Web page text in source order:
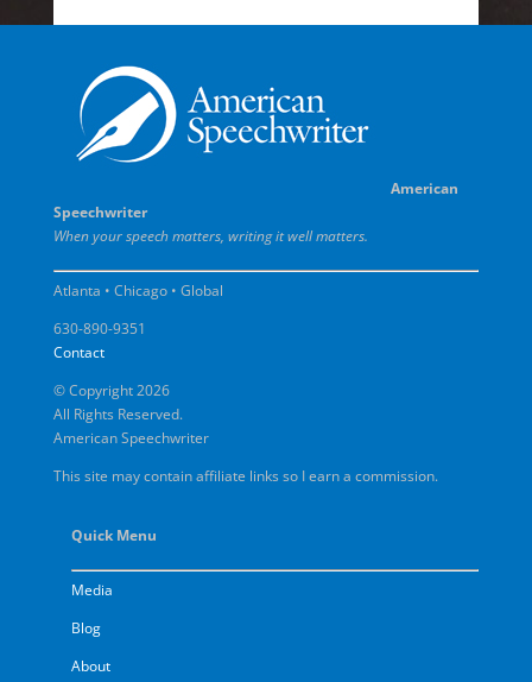
American
Speechwriter
When your speech matters, writing it well matters.
Atlanta • Chicago • Global
630-890-9351
Contact
© Copyright 2026
All Rights Reserved.
American Speechwriter
This site may contain affiliate links so I earn a commission.
Quick Menu
Media
Blog
About